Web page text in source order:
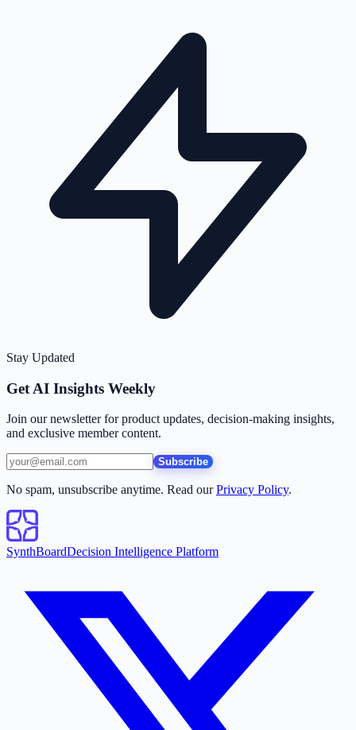
Stay Updated
Get AI Insights Weekly
Join our newsletter for product updates, decision-making insights,
and exclusive member content.
Subscribe
No spam, unsubscribe anytime. Read our Privacy Policy.
SynthBoardDecision Intelligence Platform